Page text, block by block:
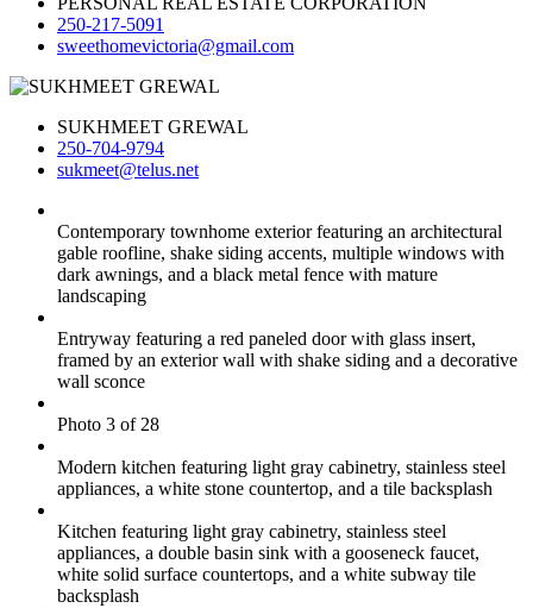
250-217-5091
sweethomevictoria@gmail.com
SUKHMEET GREWAL
250-704-9794
sukmeet@telus.net
Contemporary townhome exterior featuring an architectural
gable roofline, shake siding accents, multiple windows with
dark awnings, and a black metal fence with mature
landscaping
Entryway featuring a red paneled door with glass insert,
framed by an exterior wall with shake siding and a decorative
wall sconce
Photo 3 of 28
Modern kitchen featuring light gray cabinetry, stainless steel
appliances, a white stone countertop, and a tile backsplash
Kitchen featuring light gray cabinetry, stainless steel
appliances, a double basin sink with a gooseneck faucet,
white solid surface countertops, and a white subway tile
backsplash